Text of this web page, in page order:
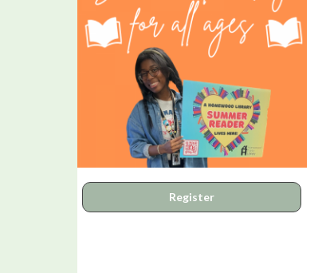
Register